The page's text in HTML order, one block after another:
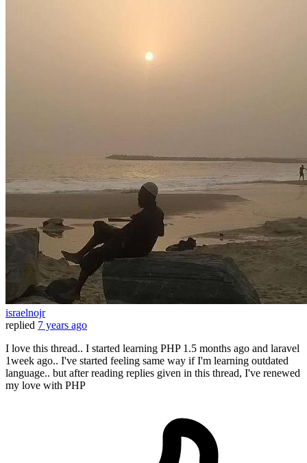
israelnojr
replied 7 years ago
I love this thread.. I started learning PHP 1.5 months ago and laravel
1week ago.. I've started feeling same way if I'm learning outdated
language.. but after reading replies given in this thread, I've renewed
my love with PHP